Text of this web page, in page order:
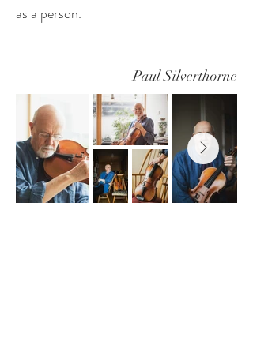
as a person.
Paul Silverthorne